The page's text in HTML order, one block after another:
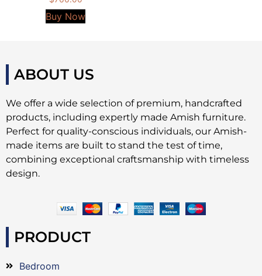
Buy Now
ABOUT US
We offer a wide selection of premium, handcrafted
products, including expertly made Amish furniture.
Perfect for quality-conscious individuals, our Amish-
made items are built to stand the test of time,
combining exceptional craftsmanship with timeless
design.
PRODUCT
Bedroom